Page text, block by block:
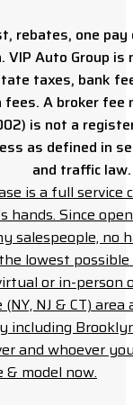
rebates, one
VIP Auto Group
taxes, bank
A broker fee
is not a
as defined in
and traffic law.
is a full
Since
salespeople, no
lowest
or in-person
NJ & CT)
including
and whoever
& model now.